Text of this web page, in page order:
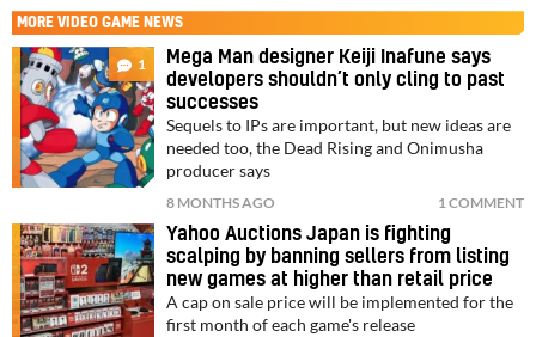
MORE VIDEO GAME NEWS
1
Mega Man designer Keiji Inafune says
developers shouldn’t only cling to past
successes
Sequels to IPs are important, but new ideas are
needed too, the Dead Rising and Onimusha
producer says
8 MONTHS AGO 1 COMMENT
Yahoo Auctions Japan is fighting
scalping by banning sellers from listing
new games at higher than retail price
A cap on sale price will be implemented for the
first month of each game's release